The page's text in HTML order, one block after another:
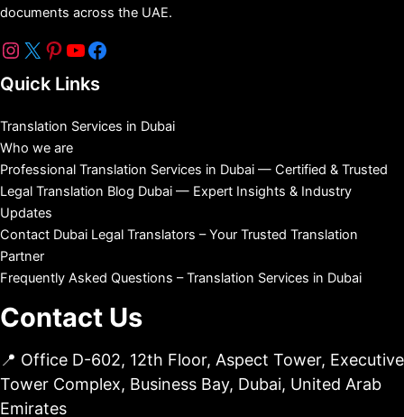
documents across the UAE.
Quick Links
Translation Services in Dubai
Who we are
Professional Translation Services in Dubai — Certified & Trusted
Legal Translation Blog Dubai — Expert Insights & Industry
Updates
Contact Dubai Legal Translators – Your Trusted Translation
Partner
Frequently Asked Questions – Translation Services in Dubai
Contact Us
📍 Office D-602, 12th Floor, Aspect Tower, Executive
Tower Complex, Business Bay, Dubai, United Arab
Emirates